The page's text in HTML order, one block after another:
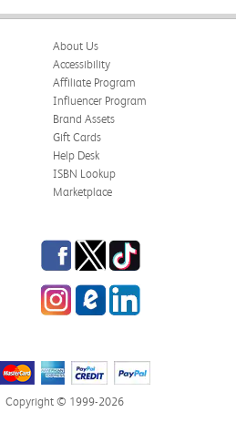
About Us
Accessibility
Affiliate Program
Influencer Program
Brand Assets
Gift Cards
Help Desk
ISBN Lookup
Marketplace
Facebook
TwitterTikTok
InstagrameCampus Blog
LinkedIn
Copyright © 1999-2026